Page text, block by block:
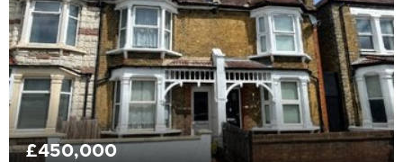
Min Bedrooms
More Filters
£450,000